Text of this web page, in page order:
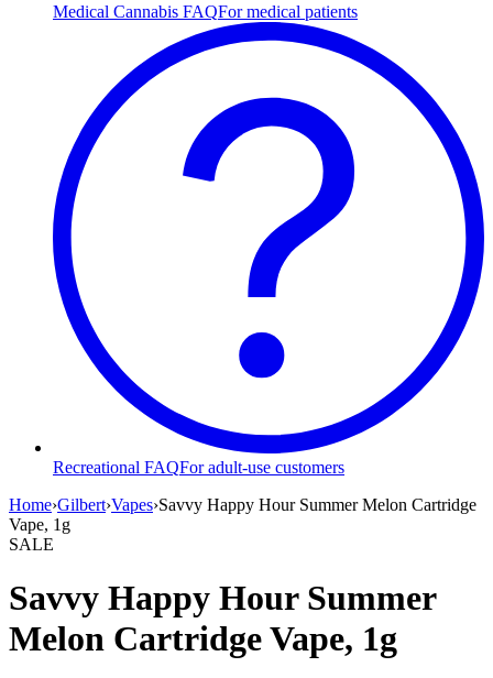
Medical Cannabis FAQFor medical patients
Recreational FAQFor adult-use customers
Home›Gilbert›Vapes›Savvy Happy Hour Summer Melon Cartridge
Vape, 1g
SALE
Savvy Happy Hour Summer
Melon Cartridge Vape, 1g